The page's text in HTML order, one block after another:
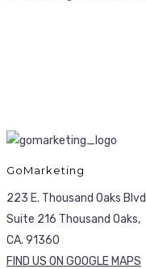
GoMarketing
223 E. Thousand Oaks
Suite 216 Thousand Oaks,
CA. 91360
FIND US ON GOOGLE MAPS